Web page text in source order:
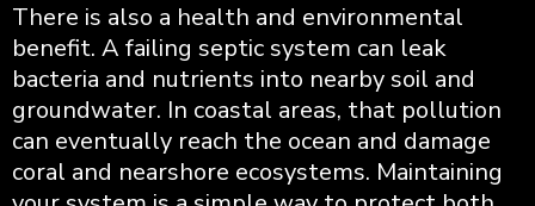
There is also a health and environmental
benefit. A failing septic system can leak
bacteria and nutrients into nearby soil and
groundwater. In coastal areas, that pollution
can eventually reach the ocean and damage
coral and nearshore ecosystems. Maintaining